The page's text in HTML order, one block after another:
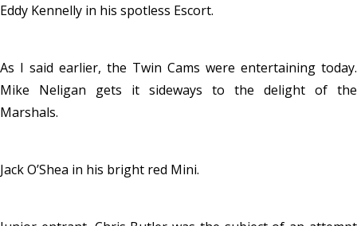
Eddy Kennelly in his spotless Escort.
As I said earlier, the Twin Cams were entertaining today.
Mike Neligan gets it sideways to the delight of the
Marshals.
Jack O’Shea in his bright red Mini.